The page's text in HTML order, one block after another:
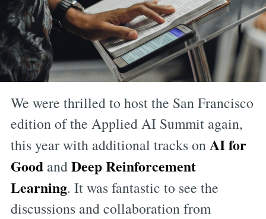
We were thrilled to host the San Francisco
edition of the Applied AI Summit again,
this year with additional tracks onAI for
Good andDeep Reinforcement
Learning. It was fantastic to see the
discussions and collaboration from